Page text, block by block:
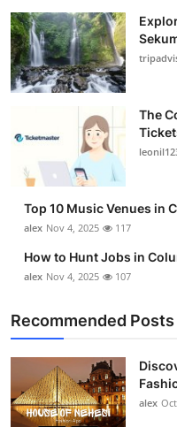
The
Top 10 Music Venues in
alex Nov 4, 2025 117
How to Hunt Jobs in
alex Nov 4, 2025 107
Recommended Posts
alex